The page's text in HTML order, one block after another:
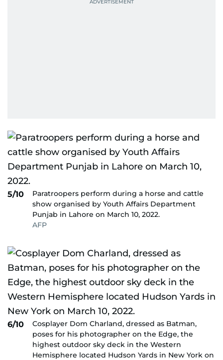
5/10
Paratroopers perform during a horse and cattle
show organised by Youth Affairs Department
Punjab in Lahore on March 10, 2022.
AFP
6/10
Cosplayer Dom Charland, dressed as Batman,
poses for his photographer on the Edge, the
highest outdoor sky deck in the Western
Hemisphere located Hudson Yards in New York on